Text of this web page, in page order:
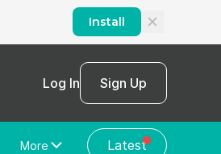
Install
Log In Sign Up
More
Latest